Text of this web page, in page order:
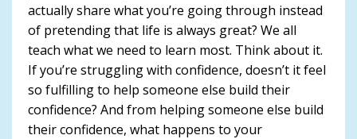
actually share what you’re going through instead
of pretending that life is always great? We all
teach what we need to learn most. Think about it.
If you’re struggling with confidence, doesn’t it feel
so fulfilling to help someone else build their
confidence? And from helping someone else build
their confidence, what happens to your